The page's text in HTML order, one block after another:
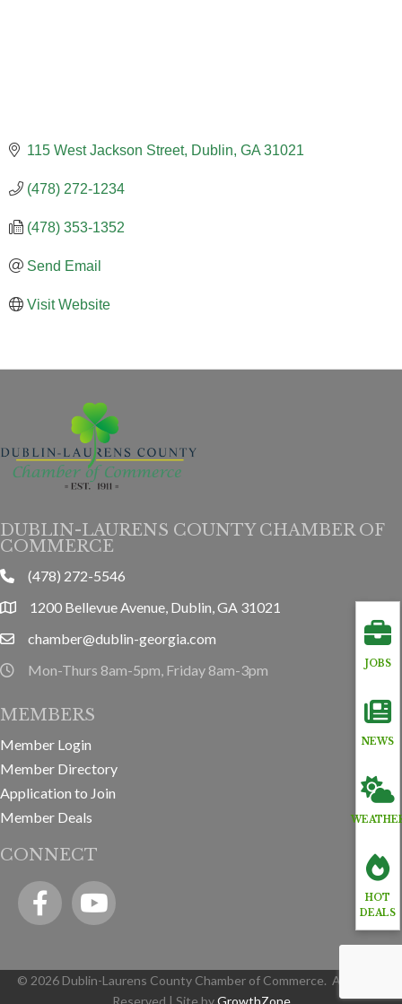
115 West Jackson Street Dublin GA 31021
(478) 272-1234
(478) 353-1352
Send Email
Visit Website
JOBS
NEWS
HOT
DEALS
DUBLIN-LAURENS COUNTY CHAMBER OF
COMMERCE
phone(478) 272-5546
location1200 Bellevue Avenue, Dublin, GA 31021
emailchamber@dublin-georgia.com
hours information
Mon-Thurs 8am-5pm, Friday 8am-3pm
MEMBERS
Member Login
Member Directory
Application to Join
Member Deals
CONNECT
FacebookYouTube icon
© 2026Dublin-Laurens County Chamber of Commerce. All Rights
Reserved | Site byGrowthZone